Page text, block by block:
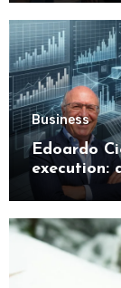
Business
Edoardo
execution: